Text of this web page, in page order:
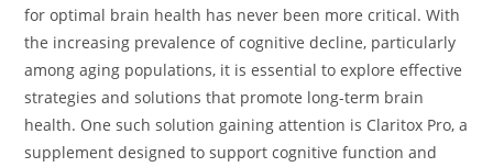
for optimal brain health has never been more critical. With
the increasing prevalence of cognitive decline, particularly
among aging populations, it is essential to explore effective
strategies and solutions that promote long-term brain
health. One such solution gaining attention is Claritox Pro, a
supplement designed to support cognitive function and